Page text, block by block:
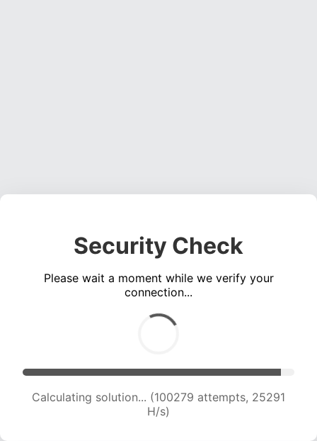
Security Check
Please wait a moment while we verify your
connection...
Calculating solution... (102108 attempts, 25113
H/s)